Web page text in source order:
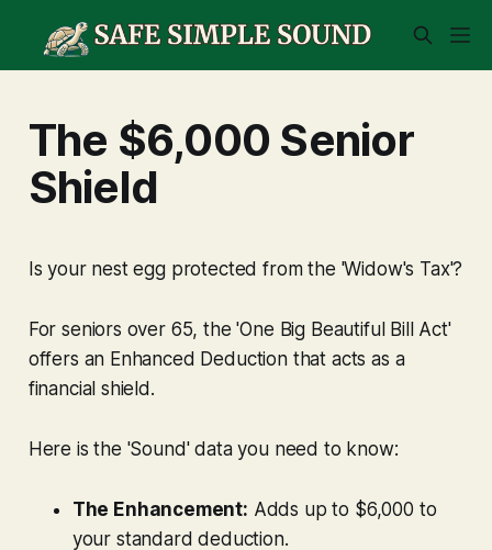
The $6,000 Senior
Shield
Is your nest egg protected from the 'Widow's Tax'?
For seniors over 65, the 'One Big Beautiful Bill Act'
offers an Enhanced Deduction that acts as a
financial shield.
Here is the 'Sound' data you need to know:
The Enhancement: Adds up to $6,000 to
your standard deduction.